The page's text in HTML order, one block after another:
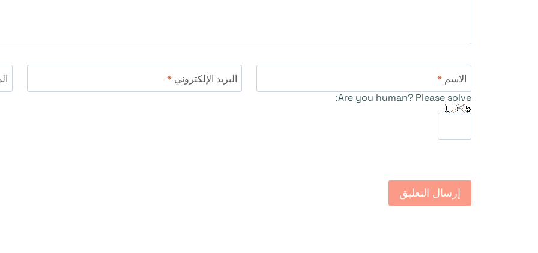
الاسم * البريد الإلكتروني *
Are you human? Please solve: